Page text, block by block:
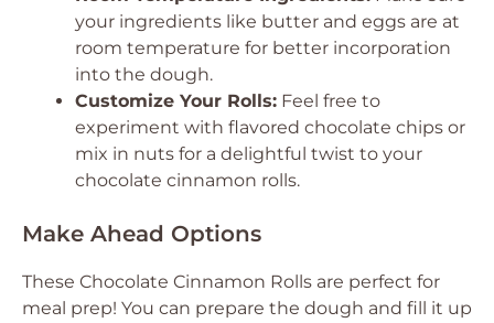
your ingredients like butter and eggs are at
room temperature for better incorporation
into the dough.
Customize Your Rolls: Feel free to
experiment with flavored chocolate chips or
mix in nuts for a delightful twist to your
chocolate cinnamon rolls.
Make Ahead Options
These Chocolate Cinnamon Rolls are perfect for
meal prep! You can prepare the dough and fill it up